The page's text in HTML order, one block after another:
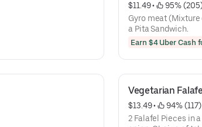
$11.49 •
95%
Gyro meat
a Pita Sandwich.
Earn $4 Uber Cash
Vegetarian
$13.49 •
94% (117)
2 Falafel Pieces in